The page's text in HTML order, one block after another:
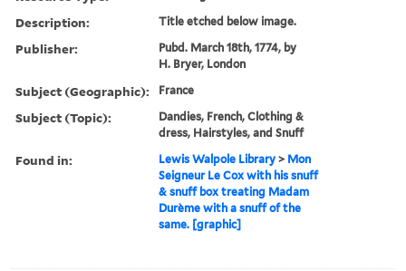
Description: Title etched below image.
Publisher:
Pubd. March 18th, 1774, by
H. Bryer, London
Subject (Geographic): France
Subject (Topic):
Dandies, French, Clothing &
dress, Hairstyles, and Snuff
Found in: Lewis Walpole Library > Mon
Seigneur Le Cox with his snuff
& snuff box treating Madam
Durème with a snuff of the
same. [graphic]